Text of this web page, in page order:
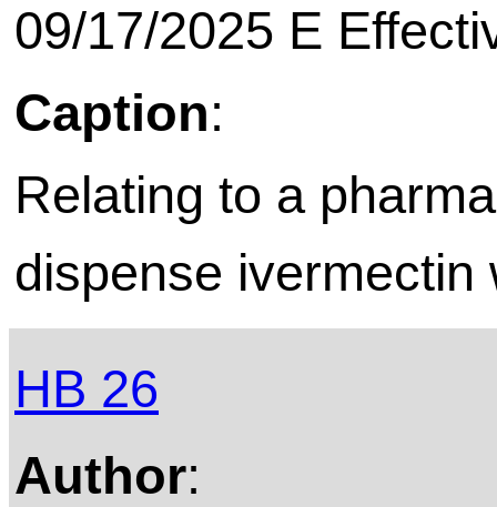
09/17/2025 E
Caption:
Relating to a
dispense
HB 26
Author: